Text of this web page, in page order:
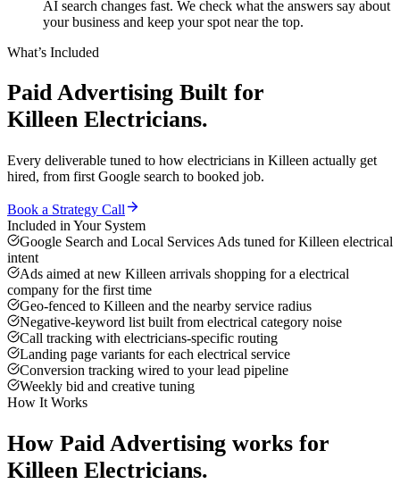
AI search changes fast. We check what the answers say about
your business and keep your spot near the top.
What’s Included
Paid Advertising Built for
Killeen Electricians.
Every deliverable tuned to how electricians in Killeen actually get
hired, from first Google search to booked job.
Book a Strategy Call
Included in Your System
Google Search and Local Services Ads tuned for Killeen electrical
intent
Ads aimed at new Killeen arrivals shopping for a electrical
company for the first time
Geo-fenced to Killeen and the nearby service radius
Negative-keyword list built from electrical category noise
Call tracking with electricians-specific routing
Landing page variants for each electrical service
Conversion tracking wired to your lead pipeline
Weekly bid and creative tuning
How It Works
How Paid Advertising works for
Killeen Electricians.